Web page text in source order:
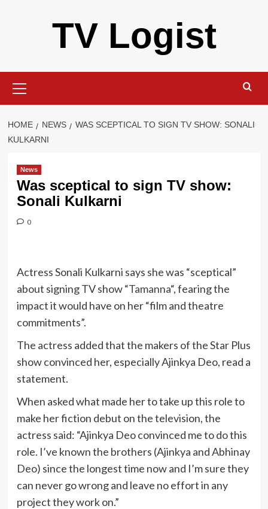
TV Logist
Menu
HOME NEWS
WAS SCEPTICAL TO SIGN TV SHOW: SONALI
KULKARNI
News
Was sceptical to sign TV show:
Sonali Kulkarni
0
Actress Sonali Kulkarni says she was “sceptical”
about signing TV show “Tamanna“, fearing the
impact it would have on her “film and theatre
commitments”.
The actress added that the makers of the Star Plus
show convinced her, especially Ajinkya Deo, read a
statement.
When asked what made her to take up this role to
make her fiction debut on the television, the
actress said: “Ajinkya Deo convinced me to do this
role. I’ve known the brothers (Ajinkya and Abhinay
Deo) since the longest time now and I’m sure they
can never go wrong and leave no effort in any
project they work on.”